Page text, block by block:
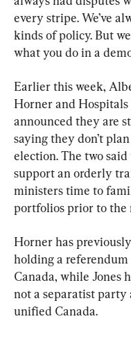
every stripe. We’ve
kinds of policy. But
what you do in a
Earlier this week,
Horner and
announced they are
saying they don’t
election. The two
support an orderly
ministers time to
portfolios prior to the
Horner has
holding a
Canada, while Jones
not a separatist party
unified Canada.